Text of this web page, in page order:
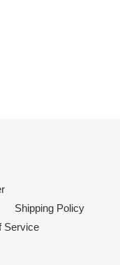
Shipping Policy
Service